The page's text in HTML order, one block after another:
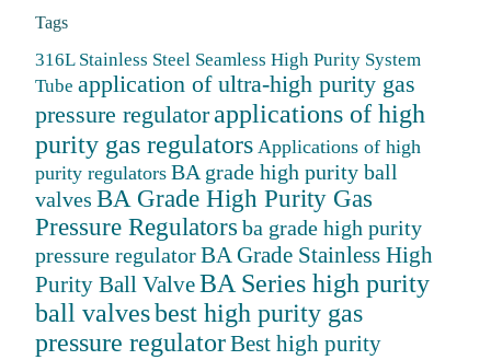
Tags
316L Stainless Steel Seamless High Purity System
Tube application of ultra-high purity gas
pressure regulatorapplications of high
purity gas regulators Applications of high
purity regulators BA grade high purity ball
valves BA Grade High Purity Gas
Pressure Regulators ba grade high purity
pressure regulator BA Grade Stainless High
Purity Ball ValveBA Series high purity
ball valvesbest high purity gas
pressure regulatorBest high purity